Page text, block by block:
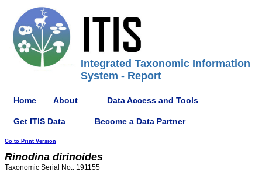
Integrated Taxonomic Information
System - Report
Home About Data Access and Tools
Get ITIS Data Become a Data Partner
Go to Print Version
Rinodina dirinoides
Taxonomic Serial No.: 191155